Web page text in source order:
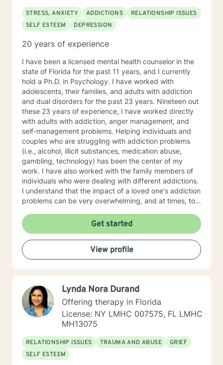
STRESS, ANXIETY ADDICTIONS
RELATIONSHIP ISSUES
SELF ESTEEM
DEPRESSION
20 years of experience
I have been a licensed mental health counselor in the
state of Florida for the past 11 years, and I currently
hold a Ph.D. in Psychology. I have worked with
adolescents, their families, and adults with addiction
and dual disorders for the past 23 years. Nineteen out
these 23 years of experience, I have worked directly
with adults with addiction, anger management, and
self-management problems. Helping individuals and
couples who are struggling with addiction problems
(i.e., alcohol, illicit substances, medication abuse,
gambling, technology) has been the center of my
work. I have also worked with the family members of
individuals who were dealing with different addictions.
I understand that the impact of a loved one's addiction
problems can be very overwhelming, and at times, too
members of individuals with addiction problems has
also been one of my greatest passions. The impact
that stems from various types of addiction includes,
but are not limited to grief and loss, feelings of
powerless, depression, anxiety, and much more. My
approach includes cognitive-behavioral, humanistic,
are ready to regain control over your life, whether you
are directly suffering from addiction problems or you
have been impacted by someone else's addiction, I
would like to assist you in instilling hope back into your
Brazil; however, I have been in the US for the past 30
years. I am currently a proud American citizen. I enjoy
meditation and walking, and I absolutely love animals.
Get started
View profile
Lynda Nora Durand
Offering therapy in Florida
License: NY LMHC 007575, FL LMHC
MH13075
RELATIONSHIP ISSUES TRAUMA AND ABUSE
GRIEF
SELF ESTEEM